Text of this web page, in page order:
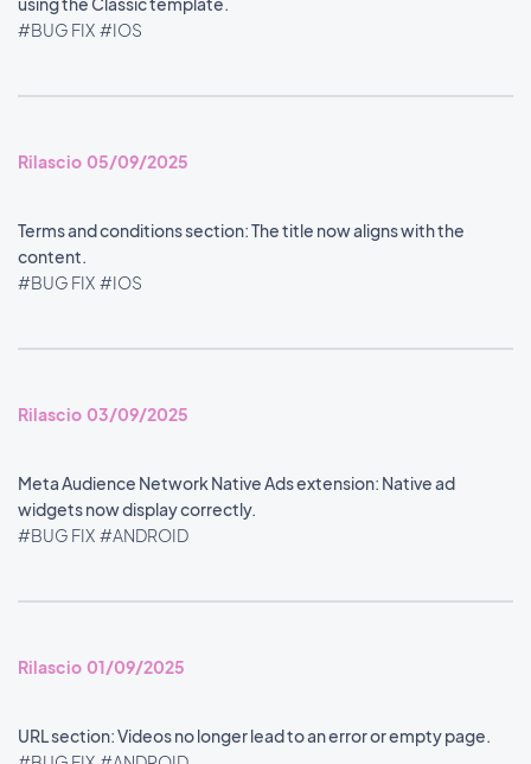
#BUG FIX #IOS
Rilascio 05/09/2025
Terms and conditions section: The title now aligns with the
content.
#BUG FIX #IOS
Rilascio 03/09/2025
Meta Audience Network Native Ads extension: Native ad
widgets now display correctly.
#BUG FIX #ANDROID
Rilascio 01/09/2025
URL section: Videos no longer lead to an error or empty page.